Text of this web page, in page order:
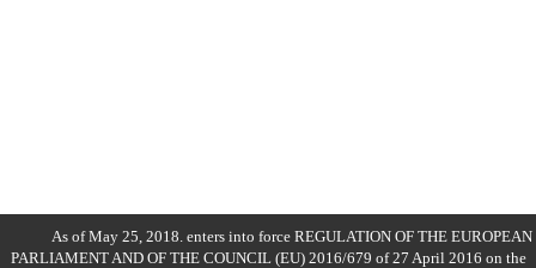
As of May 25, 2018. enters into force REGULATION OF THE EUROPEAN
PARLIAMENT AND OF THE COUNCIL (EU) 2016/679 of 27 April 2016 on the